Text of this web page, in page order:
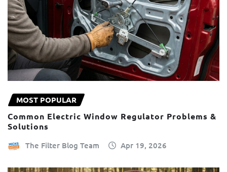
MOST POPULAR
Common Electric Window Regulator Problems &
Solutions
The Filter Blog Team Apr 19, 2026